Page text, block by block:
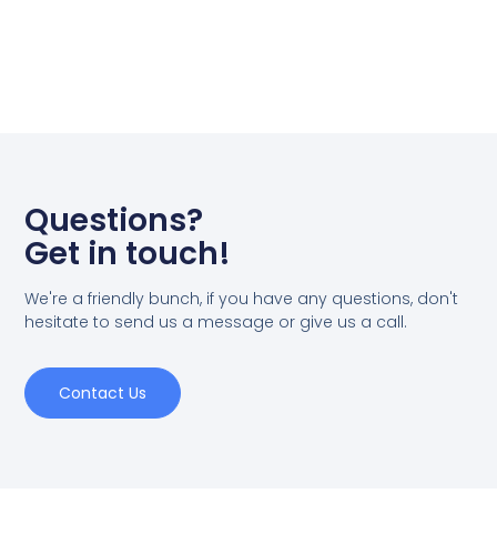
Questions?
Get in touch!
We're a friendly bunch, if you have any questions, don't
hesitate to send us a message or give us a call.
Contact Us